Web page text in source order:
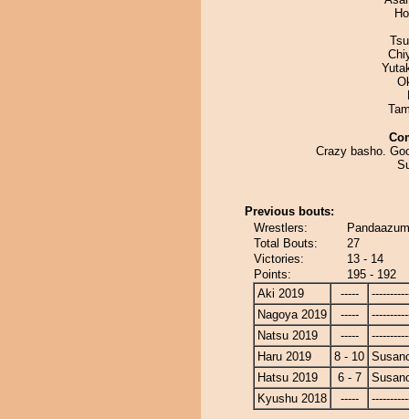
Crazy basho.
Previous bouts:
Wrestlers:
Total Bouts:
27
Victories:
13 - 14
Points:
195 - 192
Aki 2019
-----
Nagoya 2019
-----
Natsu 2019
-----
Haru 2019
8 - 10
Hatsu 2019
6 - 7
Kyushu 2018
-----